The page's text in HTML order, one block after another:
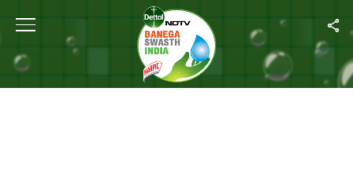
Home Women’s Day 2021: 7 Mothers On Bikes Spread